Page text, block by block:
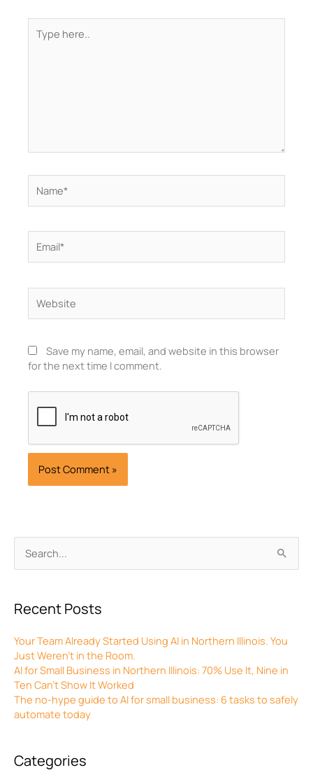
Search
for:
Recent Posts
Your Team Already Started Using AI in Northern Illinois. You
Just Weren’t in the Room.
AI for Small Business in Northern Illinois: 70% Use It, Nine in
Ten Can’t Show It Worked
The no-hype guide to AI for small business: 6 tasks to safely
automate today
Categories
here..
Save my name, email, and website in this browser
for the next time I comment.